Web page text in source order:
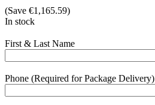
(Save €1,165.59)
In stock
First & Last Name
Phone (Required for Package Delivery)